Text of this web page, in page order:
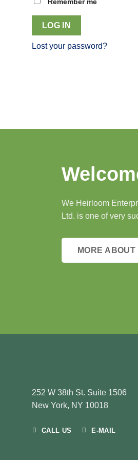
Remember me
LOG IN
Lost your password?
We Heirloom
Ltd. is one of very
MORE ABOUT
252 W 38th St. Suite 1506
New York, NY 10018
CALL US E-MAIL